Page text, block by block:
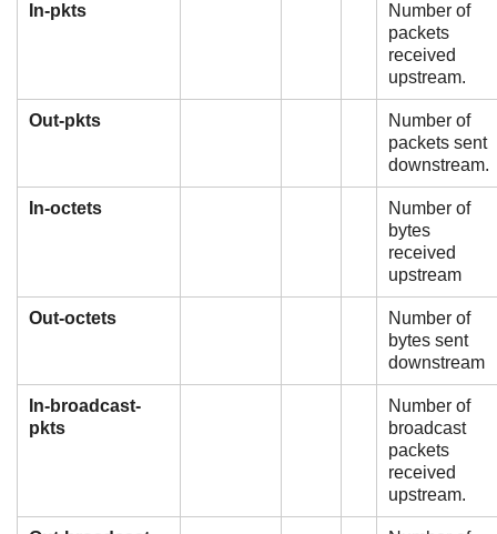
In-pkts
Number of
packets
received
upstream.
Out-pkts
Number of
packets sent
downstream.
In-octets
Number of
bytes
received
upstream
Out-octets
Number of
bytes sent
downstream
In-broadcast-
pkts
Number of
broadcast
packets
received
upstream.